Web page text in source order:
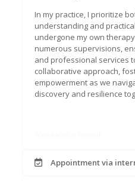
In my practice, I prioritize
understanding and
undergone my own
numerous supervisions,
and professional services
collaborative approach,
empowerment as we
discovery and resilience
Appointment via